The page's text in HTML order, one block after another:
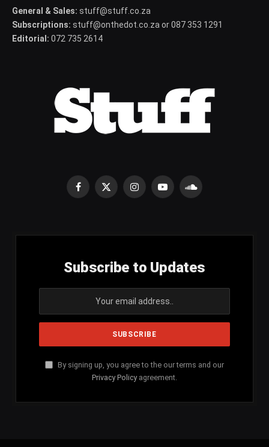
General & Sales: stuff@stuff.co.za
Subscriptions: stuff@onthedot.co.za or 087 353 1291
Editorial: 072 735 2614
Facebook
X
InstagramYouTubeSoundCloud
Subscribe to Updates
By signing up, you agree to the our terms and our
Privacy Policy agreement.